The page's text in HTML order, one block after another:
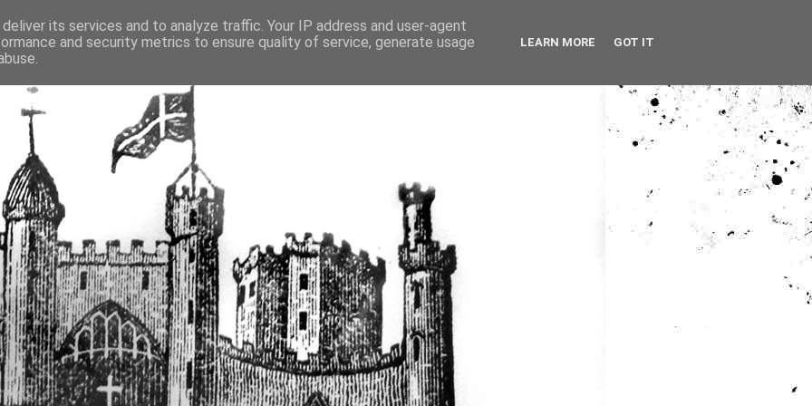
buildings of Cumbria
its services and to analyze traffic. Your IP address and user-agent
and security metrics to ensure quality of service, generate usage
LEARN MORE GOT IT